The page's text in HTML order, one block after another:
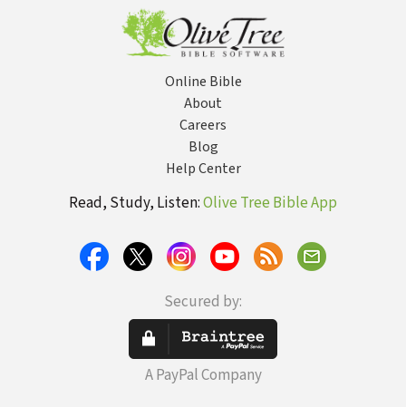
Online Bible
About
Careers
Blog
Help Center
Read, Study, Listen:Olive Tree Bible App
Secured by:
A PayPal Company